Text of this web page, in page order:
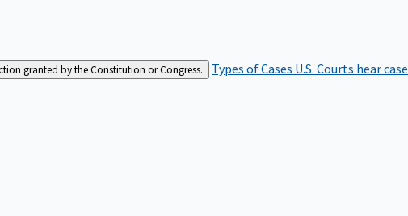
granted by the Constitution or Congress. Types of Cases U.S. Courts hear